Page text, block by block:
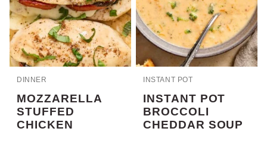
DINNER
MOZZARELLA
STUFFED
CHICKEN
INSTANT POT
INSTANT POT
BROCCOLI
CHEDDAR SOUP